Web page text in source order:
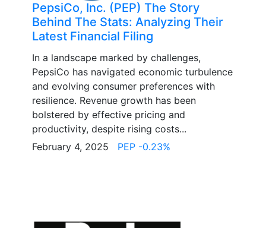
PepsiCo, Inc. (PEP) The Story
Behind The Stats: Analyzing Their
Latest Financial Filing
In a landscape marked by challenges,
PepsiCo has navigated economic turbulence
and evolving consumer preferences with
resilience. Revenue growth has been
bolstered by effective pricing and
productivity, despite rising costs...
February 4, 2025 PEP -0.23%